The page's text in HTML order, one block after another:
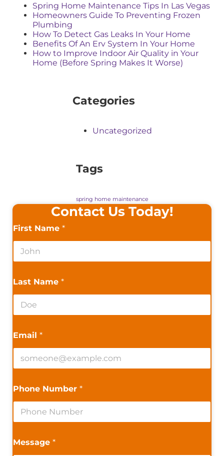
Spring Home Maintenance Tips In Las Vegas
Homeowners Guide To Preventing Frozen
Plumbing
How To Detect Gas Leaks In Your Home
Benefits Of An Erv System In Your Home
How to Improve Indoor Air Quality in Your
Home (Before Spring Makes It Worse)
Categories
Uncategorized
Tags
spring home maintenance
Contact Us Today!
First Name *
Last Name *
Email *
Phone Number *
Message *